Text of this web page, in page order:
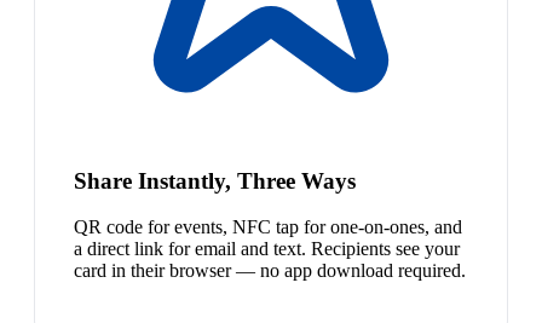
Share Instantly, Three Ways
QR code for events, NFC tap for one-on-ones, and
a direct link for email and text. Recipients see your
card in their browser — no app download required.